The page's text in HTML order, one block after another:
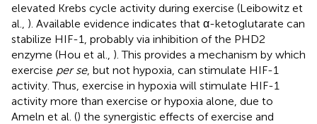
elevated Krebs cycle activity during exercise (Leibowitz et
al., ). Available evidence indicates that α-ketoglutarate can
stabilize HIF-1, probably via inhibition of the PHD2
enzyme (Hou et al., ). This provides a mechanism by which
exercise per se, but not hypoxia, can stimulate HIF-1
activity. Thus, exercise in hypoxia will stimulate HIF-1
activity more than exercise or hypoxia alone, due to
Ameln et al. () the synergistic effects of exercise and